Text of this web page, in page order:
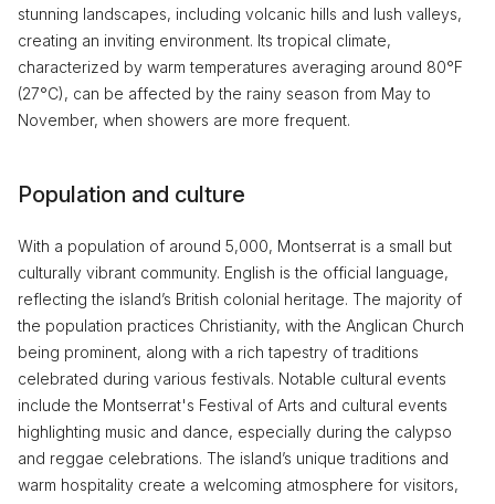
stunning landscapes, including volcanic hills and lush valleys,
creating an inviting environment. Its tropical climate,
characterized by warm temperatures averaging around 80°F
(27°C), can be affected by the rainy season from May to
November, when showers are more frequent.
Population and culture
With a population of around 5,000, Montserrat is a small but
culturally vibrant community. English is the official language,
reflecting the island’s British colonial heritage. The majority of
the population practices Christianity, with the Anglican Church
being prominent, along with a rich tapestry of traditions
celebrated during various festivals. Notable cultural events
include the Montserrat's Festival of Arts and cultural events
highlighting music and dance, especially during the calypso
and reggae celebrations. The island’s unique traditions and
warm hospitality create a welcoming atmosphere for visitors,